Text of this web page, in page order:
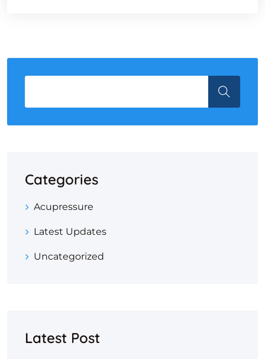
Categories
Acupressure
Latest Updates
Uncategorized
Latest Post